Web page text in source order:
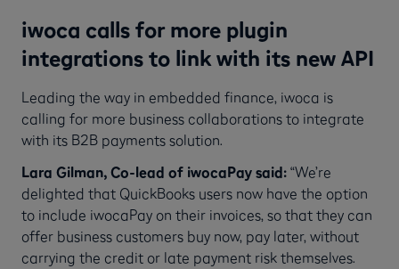
iwoca calls for more plugin
integrations to link with its new API
Leading the way in embedded finance, iwoca is
calling for more business collaborations to integrate
with its B2B payments solution.
Lara Gilman, Co-lead of iwocaPay said: “We’re
delighted that QuickBooks users now have the option
to include iwocaPay on their invoices, so that they can
offer business customers buy now, pay later, without
carrying the credit or late payment risk themselves.